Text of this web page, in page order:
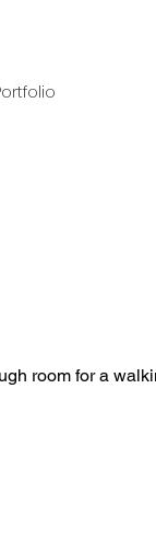
room for a